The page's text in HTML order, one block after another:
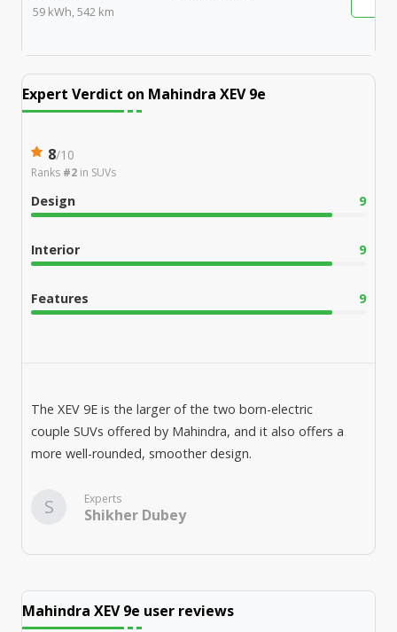
59 kWh, 542 km
Expert Verdict on Mahindra XEV 9e
8/10
Ranks #2 in SUVs
Design 9
Interior 9
Features 9
The XEV 9E is the larger of the two born-electric
couple SUVs offered by Mahindra, and it also offers a
more well-rounded, smoother design.
S Experts
Shikher Dubey
Mahindra XEV 9e user reviews